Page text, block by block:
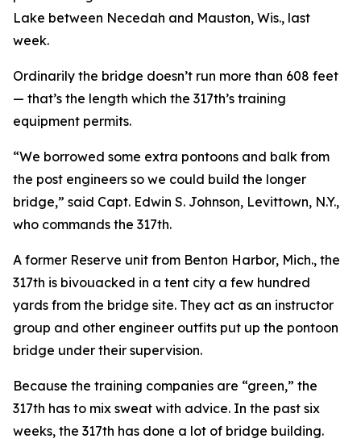
Lake between Necedah and Mauston, Wis., last
week.
Ordinarily the bridge doesn’t run more than 608 feet
— that’s the length which the 317th’s training
equipment permits.
“We borrowed some extra pontoons and balk from
the post engineers so we could build the longer
bridge,” said Capt. Edwin S. Johnson, Levittown, N.Y.,
who commands the 317th.
A former Reserve unit from Benton Harbor, Mich., the
317th is bivouacked in a tent city a few hundred
yards from the bridge site. They act as an instructor
group and other engineer outfits put up the pontoon
bridge under their supervision.
Because the training companies are “green,” the
317th has to mix sweat with advice. In the past six
weeks, the 317th has done a lot of bridge building.